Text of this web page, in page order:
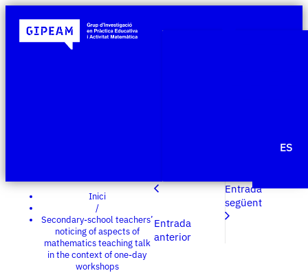
ES
Inici
/
Secondary-school teachers’
noticing of aspects of
mathematics teaching talk
in the context of one-day
workshops
Entrada
anterior
Entrada
següent